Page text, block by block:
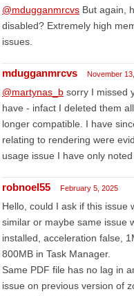
@mdugganmrcvs But again,
disabled? Extremely high
issues.
mdugganmrcvs November
@martynas_b sorry I missed
have - infact I deleted them
longer compatible. I have
relating to rendering were
usage issue I have only
robnoel55 February 5, 2025
Hello, could I ask if this issue
similar or maybe same issue
installed, acceleration false,
800MB in Task Manager.
Same PDF file has no lag in
issue on previous version of